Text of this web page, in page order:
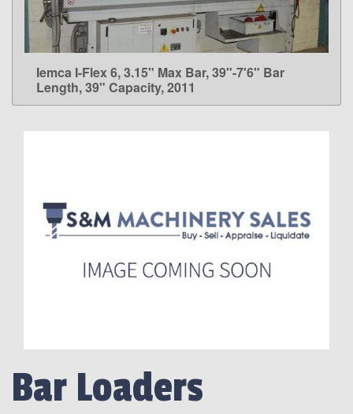
LEARN MORE
Iemca I-Flex 6, 3.15" Max Bar, 39"-7'6" Bar
Length, 39" Capacity, 2011
Bar Loaders